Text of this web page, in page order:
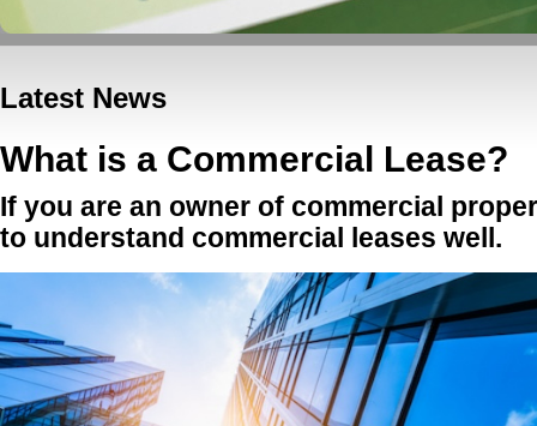
Latest News
What is a Commercial Lease?
If you are an owner of commercial
to understand commercial leases well.